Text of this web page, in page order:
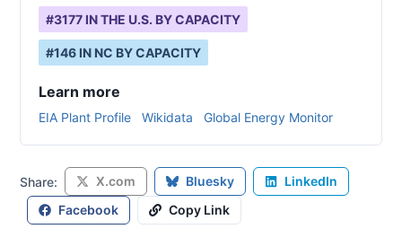
#3177 IN THE U.S. BY CAPACITY
#146 IN NC BY CAPACITY
Learn more
EIA Plant Profile Wikidata Global Energy Monitor
Share: X.com Bluesky
LinkedIn
Facebook
Copy Link